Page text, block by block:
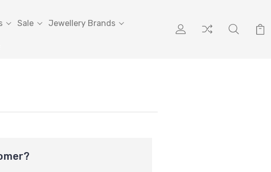
Sale Jewellery Brands